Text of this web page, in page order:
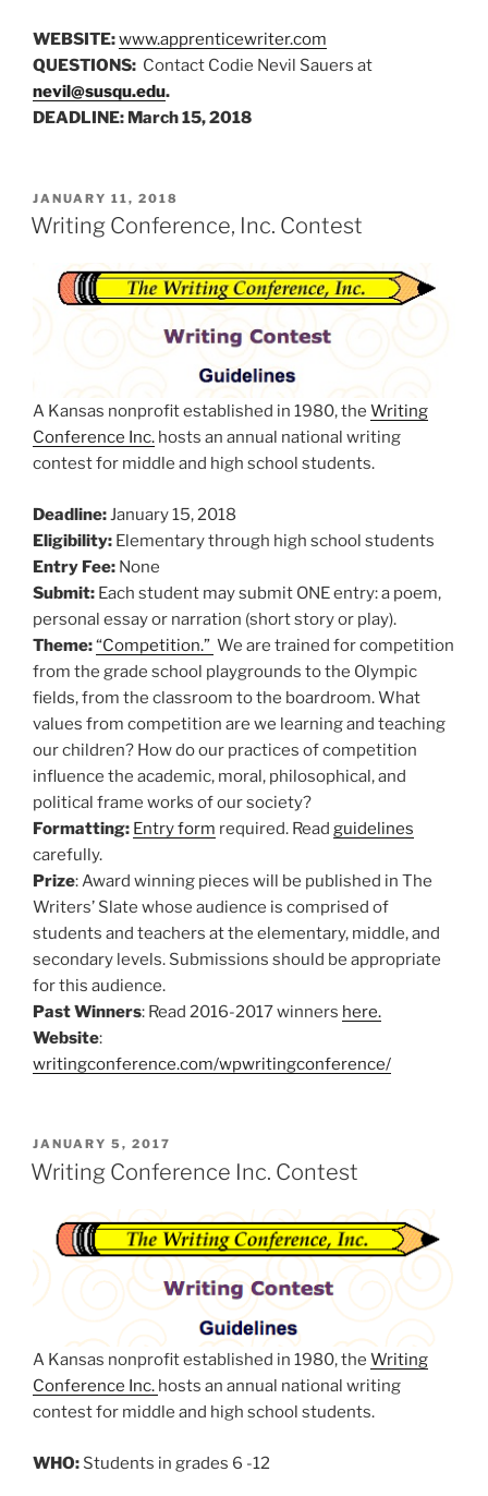
WEBSITE:www.apprenticewriter.com
QUESTIONS: Contact Codie Nevil Sauers at
nevil@susqu.edu.
DEADLINE: March 15, 2018
POSTED
ON
JANUARY 11, 2018
Writing Conference, Inc. Contest
A Kansas nonprofit established in 1980, the Writing
Conference Inc. hosts an annual national writing
contest for middle and high school students.
Deadline:January 15, 2018
Eligibility: Elementary through high school students
Entry Fee: None
Submit: Each student may submit ONE entry: a poem,
personal essay or narration (short story or play).
Theme:“Competition.” We are trained for competition
from the grade school playgrounds to the Olympic
fields, from the classroom to the boardroom. What
values from competition are we learning and teaching
our children? How do our practices of competition
influence the academic, moral, philosophical, and
political frame works of our society?
Formatting: Entry form required. Read guidelines
carefully.
Prize: Award winning pieces will be published in The
Writers’ Slate whose audience is comprised of
students and teachers at the elementary, middle, and
secondary levels. Submissions should be appropriate
for this audience.
Past Winners: Read 2016-2017 winners here.
Website:
writingconference.com/wpwritingconference/
POSTED
ON
JANUARY 5, 2017
Writing Conference Inc. Contest
A Kansas nonprofit established in 1980, the Writing
Conference Inc. hosts an annual national writing
contest for middle and high school students.
WHO: Students in grades 6 -12